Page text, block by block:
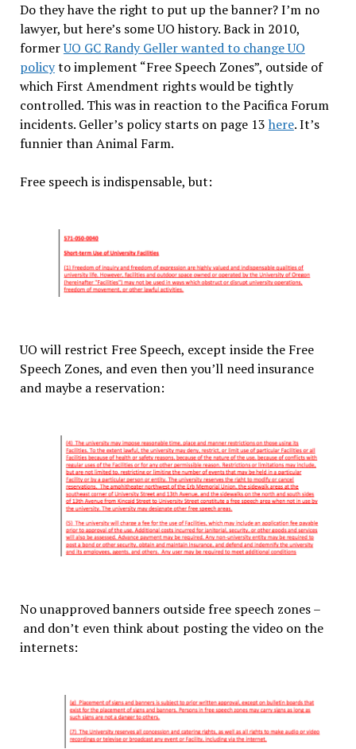
Do they have the right to put up the banner? I’m no
lawyer, but here’s some UO history. Back in 2010,
formerUO GC Randy Geller wanted to change UO
policyto implement “Free Speech Zones”, outside of
which First Amendment rights would be tightly
controlled. This was in reaction to the Pacifica Forum
incidents. Geller’s policy starts on page 13 here. It’s
funnier than Animal Farm.
Free speech is indispensable, but:
UO will restrict Free Speech, except inside the Free
Speech Zones, and even then you’ll need insurance
and maybe a reservation:
No unapproved banners outside free speech zones –
and don’t even think about posting the video on the
internets: